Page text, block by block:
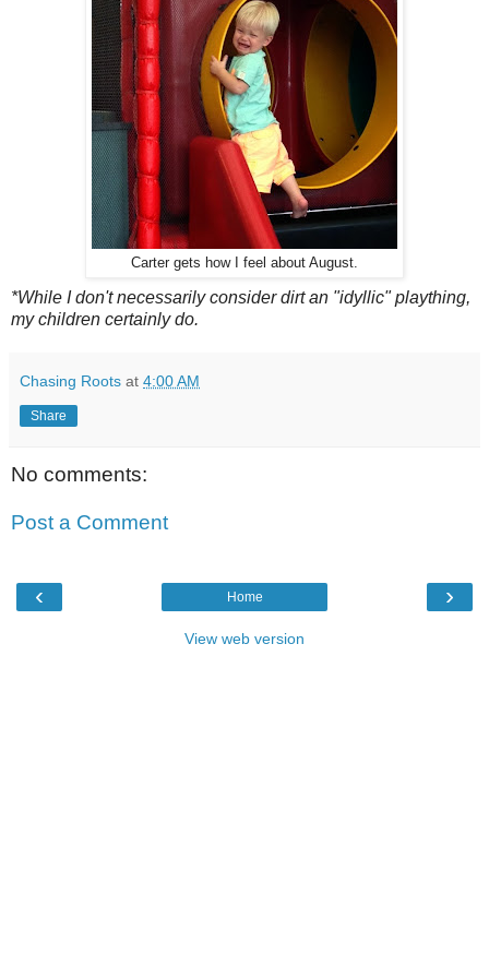
Carter gets how I feel about August.
*While I don't necessarily consider dirt an "idyllic" plaything,
my children certainly do.
Chasing Roots at 4:00 AM
Share
No comments:
Post a Comment
‹ ›
Home
View web version